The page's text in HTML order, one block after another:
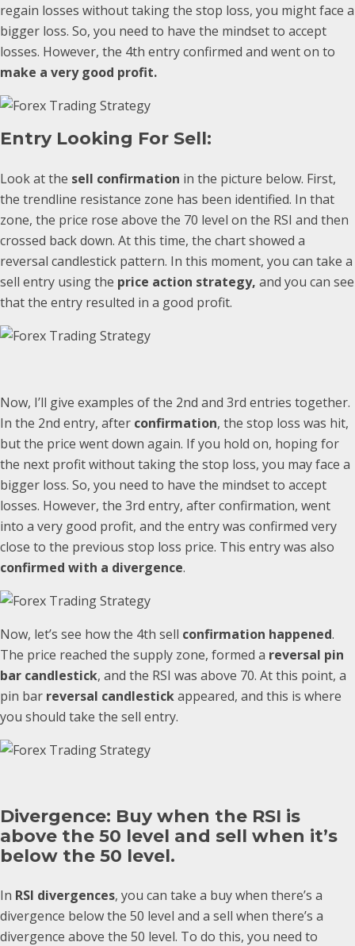
regain losses without taking the stop loss, you might face a
bigger loss. So, you need to have the mindset to accept
losses. However, the 4th entry confirmed and went on to
make a very good profit.
Entry Looking For Sell:
Look at the sell confirmation in the picture below. First,
the trendline resistance zone has been identified. In that
zone, the price rose above the 70 level on the RSI and then
crossed back down. At this time, the chart showed a
reversal candlestick pattern. In this moment, you can take a
sell entry using the price action strategy, and you can see
that the entry resulted in a good profit.
Now, I’ll give examples of the 2nd and 3rd entries together.
In the 2nd entry, after confirmation, the stop loss was hit,
but the price went down again. If you hold on, hoping for
the next profit without taking the stop loss, you may face a
bigger loss. So, you need to have the mindset to accept
losses. However, the 3rd entry, after confirmation, went
into a very good profit, and the entry was confirmed very
close to the previous stop loss price. This entry was also
confirmed with a divergence.
Now, let’s see how the 4th sell confirmation happened.
The price reached the supply zone, formed a reversal pin
bar candlestick, and the RSI was above 70. At this point, a
pin bar reversal candlestickappeared, and this is where
you should take the sell entry.
Divergence: Buy when the RSI is
above the 50 level and sell when it’s
below the 50 level.
In RSI divergences, you can take a buy when there’s a
divergence below the 50 level and a sell when there’s a
divergence above the 50 level. To do this, you need to